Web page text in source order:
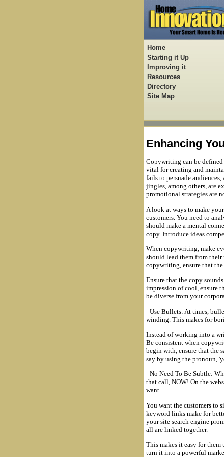
Home
Starting it Up
Improving it
Resources
Directory
Site Map
Enhancing
Copywriting can be
vital for creating and
fails to persuade
jingles, among others, are
promotional strategies are
A look at ways to make
customers. You need to
should make a mental
copy. Introduce ideas
When copywriting, make
should lead them from
copywriting, ensure that
Ensure that the copy
impression of cool, ensure
be diverse from your
- Use Bullets: At times,
winding. This makes for
Instead of working into a
Be consistent when
begin with, ensure that the
say by using the pronoun,
- No Need To Be Subtle:
that call, NOW! On the
want.
You want the customers to
keyword links make for
your site search engine
all are linked together.
This makes it easy for
turn it into a powerful